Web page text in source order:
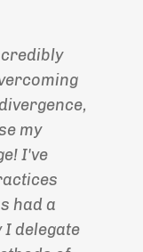
my
I've
had a
I delegate